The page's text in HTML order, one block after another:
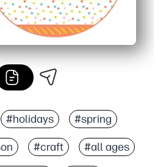
#holidays #spring
#craft #all ages